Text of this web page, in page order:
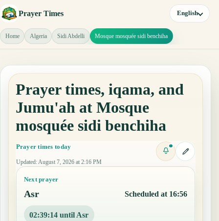
Prayer Times English
Home Algeria Sidi Abdelli Mosque mosquée sidi benchiha
Prayer times, iqama, and
Jumu'ah at Mosque
mosquée sidi benchiha
Prayer times today
Updated: August 7, 2026 at 2:16 PM
Next prayer
Asr Scheduled at 16:56
02:39:13 until Asr